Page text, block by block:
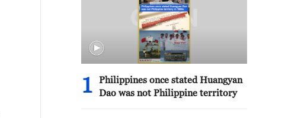
1
Philippines once stated Huangyan
Dao was not Philippine territory